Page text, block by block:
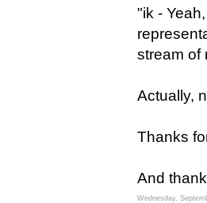
"ik -
stream of
Actually,
Thanks
And
Wednesday,